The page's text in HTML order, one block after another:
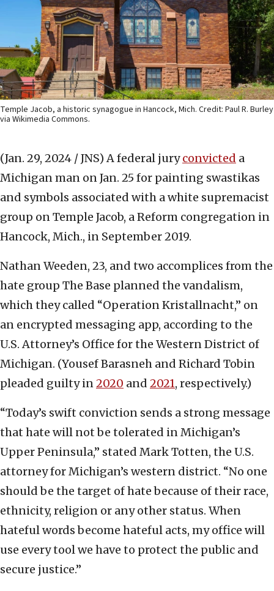
Temple Jacob, a historic synagogue in Hancock, Mich. Credit: Paul R. Burley
via Wikimedia Commons.
(Jan. 29, 2024 / JNS) A federal juryconvicted a
Michigan man on Jan. 25 for painting swastikas
and symbols associated with a white supremacist
group on Temple Jacob, a Reform congregation in
Hancock, Mich., in September 2019.
Nathan Weeden, 23, and two accomplices from the
hate group The Base planned the vandalism,
which they called “Operation Kristallnacht,” on
an encrypted messaging app, according to the
U.S. Attorney’s Office for the Western District of
Michigan. (Yousef Barasneh and Richard Tobin
pleaded guilty in2020 and 2021, respectively.)
“Today’s swift conviction sends a strong message
that hate will not be tolerated in Michigan’s
Upper Peninsula,” stated Mark Totten, the U.S.
attorney for Michigan’s western district. “No one
should be the target of hate because of their race,
ethnicity, religion or any other status. When
hateful words become hateful acts, my office will
use every tool we have to protect the public and
secure justice.”